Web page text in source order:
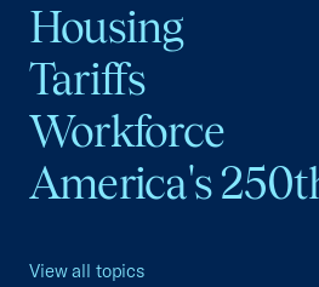
Housing
Tariffs
Workforce
America's
View all topics